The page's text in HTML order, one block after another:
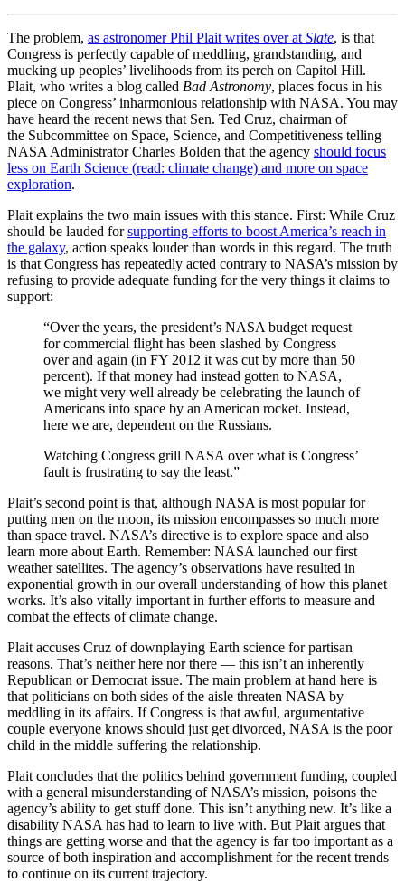
The problem, as astronomer Phil Plait writes over atSlate, is that
Congress is perfectly capable of meddling, grandstanding, and
mucking up peoples’ livelihoods from its perch on Capitol Hill.
Plait, who writes a blog called Bad Astronomy, places focus in his
piece on Congress’ inharmonious relationship with NASA. You may
have heard the recent news that Sen. Ted Cruz, chairman of
the Subcommittee on Space, Science, and Competitiveness telling
NASA Administrator Charles Bolden that the agency should focus
less on Earth Science (read: climate change) and more on space
exploration.
Plait explains the two main issues with this stance. First: While Cruz
should be lauded forsupporting efforts to boost America’s reach in
the galaxy, action speaks louder than words in this regard. The truth
is that Congress has repeatedly acted contrary to NASA’s mission by
refusing to provide adequate funding for the very things it claims to
support:
“Over the years, the president’s NASA budget request
for commercial flight has been slashed by Congress
over and again (in FY 2012 it was cut by more than 50
percent). If that money had instead gotten to NASA,
we might very well already be celebrating the launch of
Americans into space by an American rocket. Instead,
here we are, dependent on the Russians.
Watching Congress grill NASA over what is Congress’
fault is frustrating to say the least.”
Plait’s second point is that, although NASA is most popular for
putting men on the moon, its mission encompasses so much more
than space travel. NASA’s directive is to explore space and also
learn more about Earth. Remember: NASA launched our first
weather satellites. The agency’s observations have resulted in
exponential growth in our overall understanding of how this planet
works. It’s also vitally important in further efforts to measure and
combat the effects of climate change.
Plait accuses Cruz of downplaying Earth science for partisan
reasons. That’s neither here nor there — this isn’t an inherently
Republican or Democrat issue. The main problem at hand here is
that politicians on both sides of the aisle threaten NASA by
meddling in its affairs. If Congress is that awful, argumentative
couple everyone knows should just get divorced, NASA is the poor
child in the middle suffering the relationship.
Plait concludes that the politics behind government funding, coupled
with a general misunderstanding of NASA’s mission, poisons the
agency’s ability to get stuff done. This isn’t anything new. It’s like a
disability NASA has had to learn to live with. But Plait argues that
things are getting worse and that the agency is far too important as a
source of both inspiration and accomplishment for the recent trends
to continue on its current trajectory.